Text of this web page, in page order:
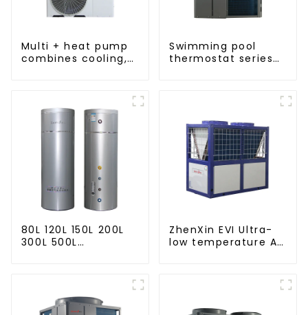
Multi + heat pump
combines cooling,
saving system
Swimming pool
thermostat series
80L 120L 150L 200L
300L 500L
ZhenXin EVI Ultra-
low temperature Air